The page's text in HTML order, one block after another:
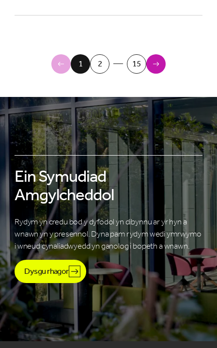
Newer Items 1 2 15 Older Items
Ein Symudiad
Amgylcheddol
Rydym yn credu bod y dyfodol yn dibynnu ar yr hyn a
wnawn yn y presennol. Dyna pam rydym wedi ymrwymo
i wneud cynaliadwyedd yn ganolog i bopeth a wnawn.
Dysgu rhagor